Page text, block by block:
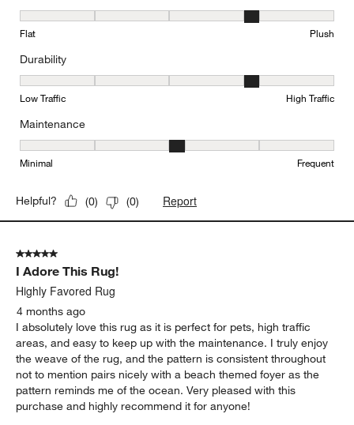
Texture, 4 out of 5, where 1 equals to Flat and 5 equals to Plush
Flat Plush
Durability
Durability, 4 out of 5, where 1 equals to Low Traffic and 5 equals
Low Traffic High Traffic
Maintenance
Maintenance, 3 out of 5, where 1 equals to Minimal and 5 equals
Minimal Frequent
Helpful? (0) (0) Report
5 out of 5 stars.
I Adore This Rug!
Highly Favored Rug
4 months ago
I absolutely love this rug as it is perfect for pets, high traffic
areas, and easy to keep up with the maintenance. I truly enjoy
the weave of the rug, and the pattern is consistent throughout
not to mention pairs nicely with a beach themed foyer as the
pattern reminds me of the ocean. Very pleased with this
purchase and highly recommend it for anyone!